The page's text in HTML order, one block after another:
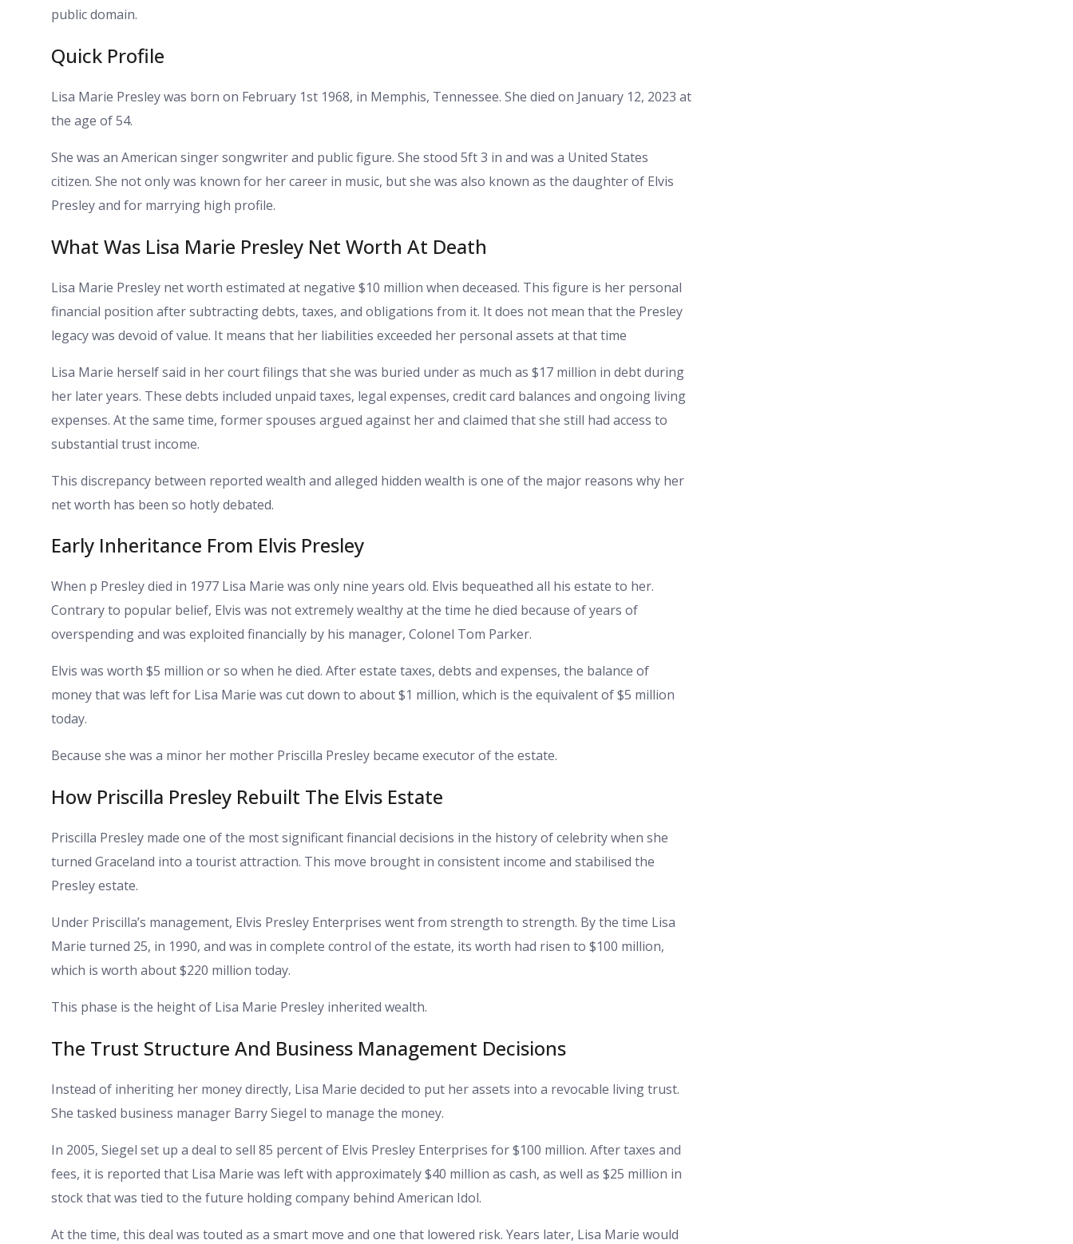
public domain.
Quick Profile
Lisa Marie Presley was born on February 1st 1968, in Memphis, Tennessee. She died on January 12, 2023 at
the age of 54.
She was an American singer songwriter and public figure. She stood 5ft 3 in and was a United States
citizen. She not only was known for her career in music, but she was also known as the daughter of Elvis
Presley and for marrying high profile.
What Was Lisa Marie Presley Net Worth At Death
Lisa Marie Presley net worth estimated at negative $10 million when deceased. This figure is her personal
financial position after subtracting debts, taxes, and obligations from it. It does not mean that the Presley
legacy was devoid of value. It means that her liabilities exceeded her personal assets at that time
Lisa Marie herself said in her court filings that she was buried under as much as $17 million in debt during
her later years. These debts included unpaid taxes, legal expenses, credit card balances and ongoing living
expenses. At the same time, former spouses argued against her and claimed that she still had access to
substantial trust income.
This discrepancy between reported wealth and alleged hidden wealth is one of the major reasons why her
net worth has been so hotly debated.
Early Inheritance From Elvis Presley
When p Presley died in 1977 Lisa Marie was only nine years old. Elvis bequeathed all his estate to her.
Contrary to popular belief, Elvis was not extremely wealthy at the time he died because of years of
overspending and was exploited financially by his manager, Colonel Tom Parker.
Elvis was worth $5 million or so when he died. After estate taxes, debts and expenses, the balance of
money that was left for Lisa Marie was cut down to about $1 million, which is the equivalent of $5 million
today.
Because she was a minor her mother Priscilla Presley became executor of the estate.
How Priscilla Presley Rebuilt The Elvis Estate
Priscilla Presley made one of the most significant financial decisions in the history of celebrity when she
turned Graceland into a tourist attraction. This move brought in consistent income and stabilised the
Presley estate.
Under Priscilla’s management, Elvis Presley Enterprises went from strength to strength. By the time Lisa
Marie turned 25, in 1990, and was in complete control of the estate, its worth had risen to $100 million,
which is worth about $220 million today.
This phase is the height of Lisa Marie Presley inherited wealth.
The Trust Structure And Business Management Decisions
Instead of inheriting her money directly, Lisa Marie decided to put her assets into a revocable living trust.
She tasked business manager Barry Siegel to manage the money.
In 2005, Siegel set up a deal to sell 85 percent of Elvis Presley Enterprises for $100 million. After taxes and
fees, it is reported that Lisa Marie was left with approximately $40 million as cash, as well as $25 million in
stock that was tied to the future holding company behind American Idol.
At the time, this deal was touted as a smart move and one that lowered risk. Years later, Lisa Marie would